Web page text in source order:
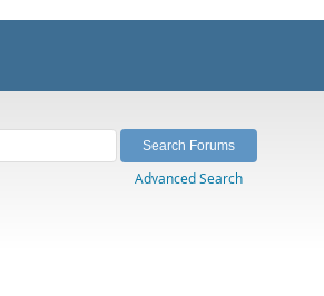
Advanced Search